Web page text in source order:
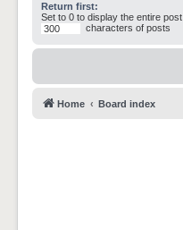
Return first:
Set to 0 to display the entire post.
characters of posts
Home Board index